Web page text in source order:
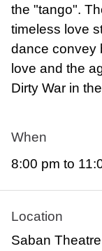
the "tango".
timeless love
dance convey
love and the
Dirty War in
When
8:00 pm to
Location
Saban Theatre